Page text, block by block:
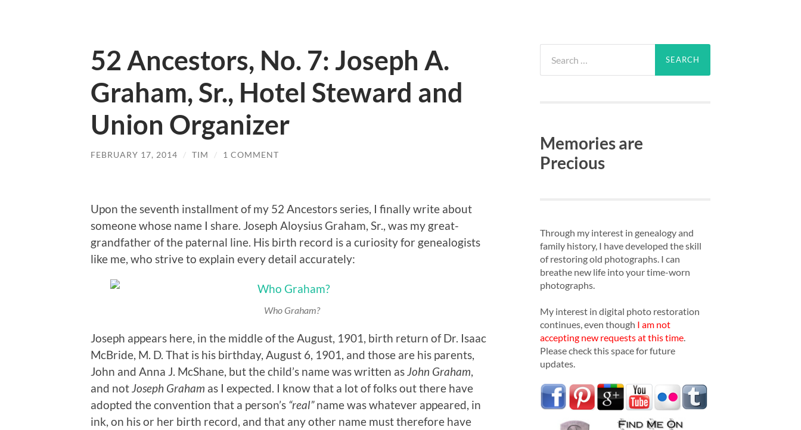
52 Ancestors, No. 7: Joseph A.
Graham, Sr., Hotel Steward and
Union Organizer
FEBRUARY 17, 2014 / TIM / 1 COMMENT
Upon the seventh installment of my 52 Ancestors series, I finally write about
someone whose name I share. Joseph Aloysius Graham, Sr., was my great-
grandfather of the paternal line. His birth record is a curiosity for genealogists
like me, who strive to explain every detail accurately:
WhoGraham?
Joseph appears here, in the middle of the August, 1901, birth return of Dr. Isaac
McBride, M. D. That is his birthday, August 6, 1901, and those are his parents,
John and Anna J. McShane, but the child’s name was written as John Graham
and not Joseph Graham as I expected. I know that a lot of folks out there have
adopted the convention that a person’s “real”name was whatever appeared, in
ink, on his or her birth record, and that any other name must therefore have
for:
Memories are
Precious
Through my interest in genealogy and
family history, I have developed the skill
of restoring old photographs. I can
breathe new life into your time-worn
photographs.
My interest in digital photo restoration
continues, even though I am not
accepting new requests at this time
Please check this space for future
updates.